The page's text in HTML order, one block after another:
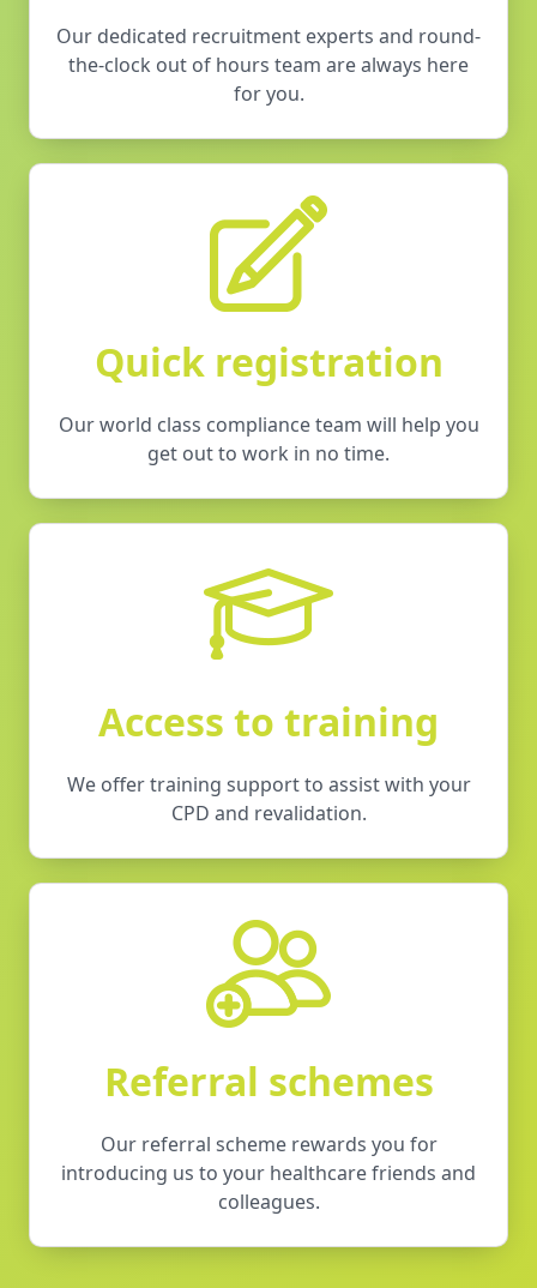
Our dedicated recruitment experts and round-
the-clock out of hours team are always here
for you.
Quick registration
Our world class compliance team will help you
get out to work in no time.
Access to training
We offer training support to assist with your
CPD and revalidation.
Referral schemes
Our referral scheme rewards you for
introducing us to your healthcare friends and
colleagues.